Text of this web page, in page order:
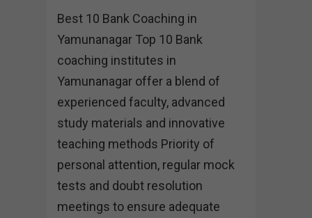
Best 10 Bank Coaching in
Yamunanagar Top 10 Bank
coaching institutes in
Yamunanagar offer a blend of
experienced faculty, advanced
study materials and innovative
teaching methods Priority of
personal attention, regular mock
tests and doubt resolution
meetings to ensure adequate